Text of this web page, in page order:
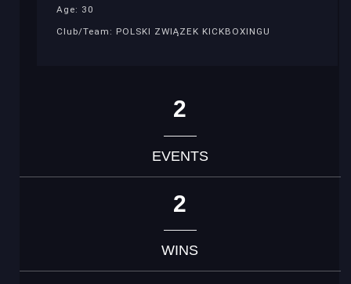
Age: 30
Club/Team: POLSKI ZWIĄZEK KICKBOXINGU
2
EVENTS
2
WINS